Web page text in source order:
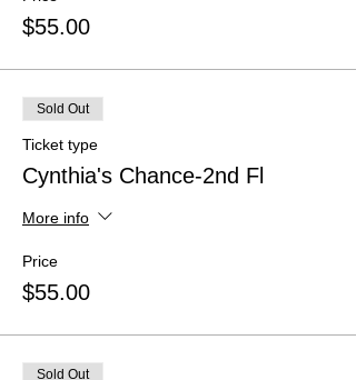
$55.00
Sold Out
Ticket type
Cynthia's Chance-2nd Fl
More info
Price
$55.00
Sold Out